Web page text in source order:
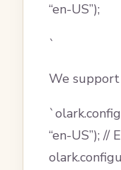
“en-US”);
`
We
“en-US”); //